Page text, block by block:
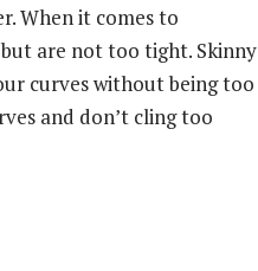
When it comes to
are not too tight. Skinny
curves without being too
and don’t cling too